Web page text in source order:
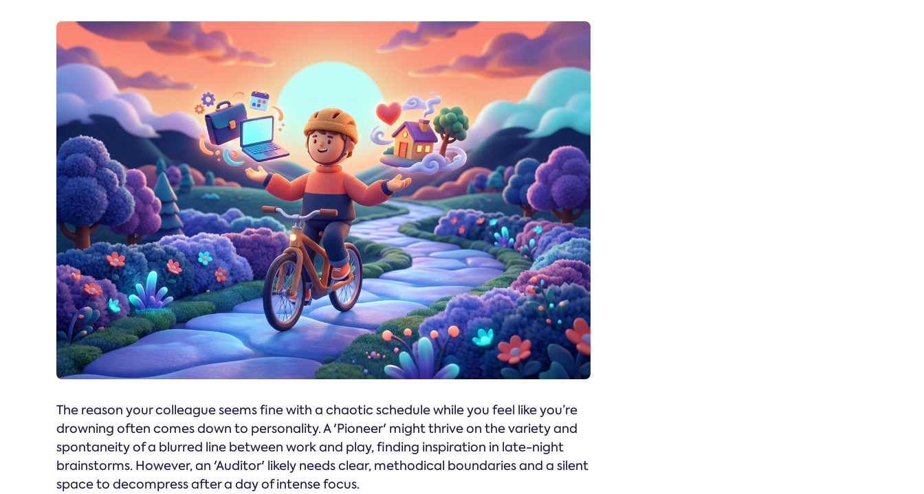
The reason your colleague seems fine with a chaotic schedule while you feel like you’re
drowning often comes down to personality. A 'Pioneer' might thrive on the variety and
spontaneity of a blurred line between work and play, finding inspiration in late-night
brainstorms. However, an 'Auditor' likely needs clear, methodical boundaries and a silent
space to decompress after a day of intense focus.